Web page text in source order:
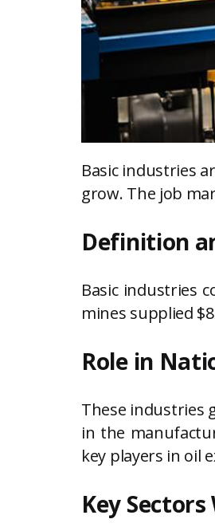
Basic industries
grow. The job
Definition
Basic industries
mines supplied
Role in
These industries
in the
key players in oil
Key